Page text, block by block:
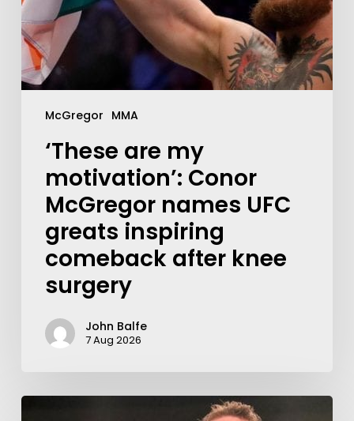
McGregor MMA
‘These are my
motivation’: Conor
McGregor names UFC
greats inspiring
comeback after knee
surgery
John Balfe
7 Aug 2026